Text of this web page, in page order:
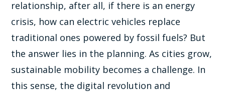
relationship, after all, if there is an energy
crisis, how can electric vehicles replace
traditional ones powered by fossil fuels? But
the answer lies in the planning. As cities grow,
sustainable mobility becomes a challenge. In
this sense, the digital revolution and